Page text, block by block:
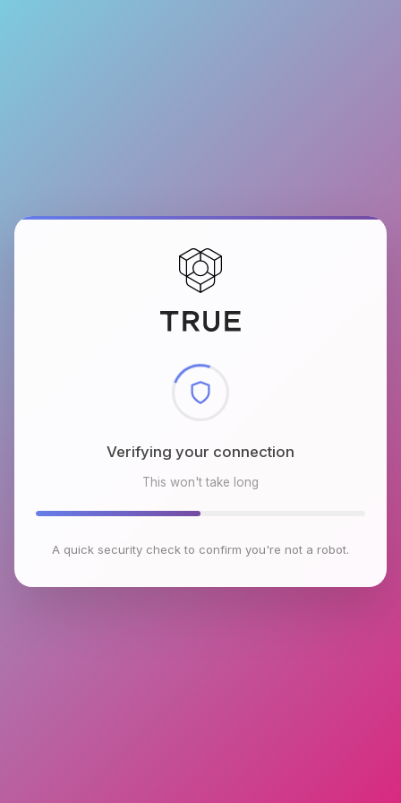
Checking browser environment
This won't take long
A quick security check to confirm you're not a robot.